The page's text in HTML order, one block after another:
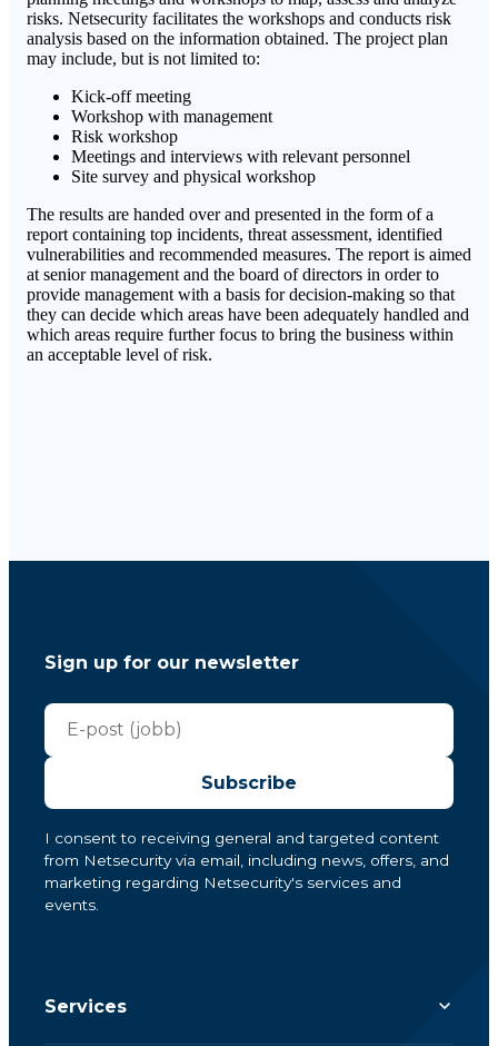
risks. Netsecurity facilitates the workshops and conducts risk
analysis based on the information obtained. The project plan
may include, but is not limited to:
Kick-off meeting
Workshop with management
Risk workshop
Meetings and interviews with relevant personnel
Site survey and physical workshop
The results are handed over and presented in the form of a
report containing top incidents, threat assessment, identified
vulnerabilities and recommended measures. The report is aimed
at senior management and the board of directors in order to
provide management with a basis for decision-making so that
they can decide which areas have been adequately handled and
which areas require further focus to bring the business within
an acceptable level of risk.
Sign up for our newsletter
Subscribe
I consent to receiving general and targeted content
from Netsecurity via email, including news, offers, and
marketing regarding Netsecurity's services and
events.
Services